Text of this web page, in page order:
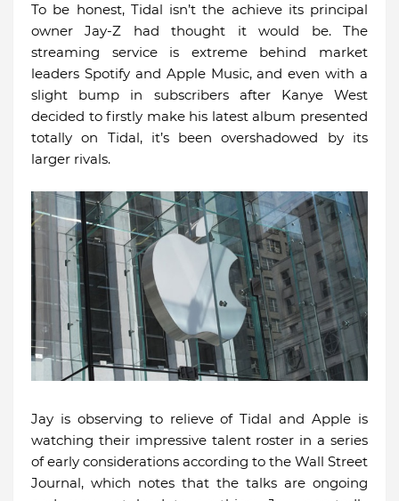
To be honest, Tidal isn’t the achieve its principal
owner Jay-Z had thought it would be. The
streaming service is extreme behind market
leaders Spotify and Apple Music, and even with a
slight bump in subscribers after Kanye West
decided to firstly make his latest album presented
totally on Tidal, it’s been overshadowed by its
larger rivals.
Jay is observing to relieve of Tidal and Apple is
watching their impressive talent roster in a series
of early considerations according to the Wall Street
Journal, which notes that the talks are ongoing